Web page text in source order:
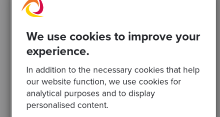
We use cookies to improve your
experience.
In addition to the necessary cookies that help
our website function, we use cookies for
analytical purposes and to display
personalised content.
Developer Experience (DevEx): A Key to
Productivity and Satisfaction
Posts
Developer experience